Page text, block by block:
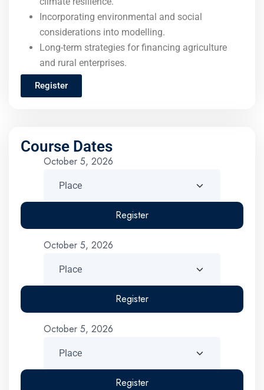
Incorporating environmental and social
considerations into modelling.
Long-term strategies for financing agriculture
and rural enterprises.
Register
Course Dates
October 5, 2026
Register
October 5, 2026
Register
October 5, 2026
Register